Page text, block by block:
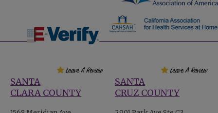
SANTA
CLARA COUNTY
SANTA
CRUZ COUNTY